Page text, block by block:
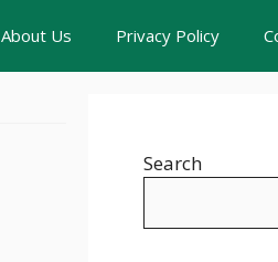
About Us Privacy Policy
Search